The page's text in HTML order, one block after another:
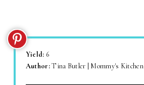
Yield: 6
Author:Tina Butler | Mommy's Kitchen